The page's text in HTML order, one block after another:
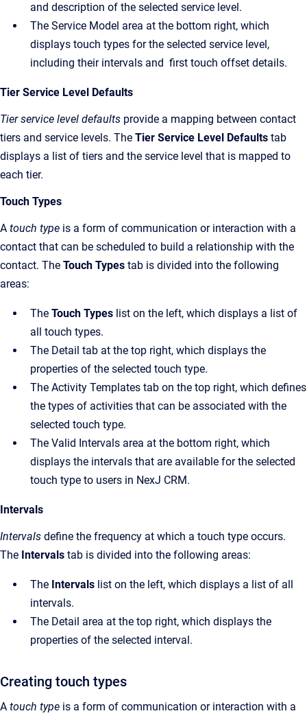
and description of the selected service level.
The Service Model area at the bottom right, which
displays touch types for the selected service level,
including their intervals and first touch offset details.
Tier Service Level Defaults
Tier service level defaults provide a mapping between contact
tiers and service levels. The Tier Service Level Defaults tab
displays a list of tiers and the service level that is mapped to
each tier.
Touch Types
A touch type is a form of communication or interaction with a
contact that can be scheduled to build a relationship with the
contact. The Touch Types tab is divided into the following
areas:
The Touch Types list on the left, which displays a list of
all touch types.
The Detail tab at the top right, which displays the
properties of the selected touch type.
The Activity Templates tab on the top right, which defines
the types of activities that can be associated with the
selected touch type.
The Valid Intervals area at the bottom right, which
displays the intervals that are available for the selected
touch type to users in NexJ CRM.
Intervals
Intervals define the frequency at which a touch type occurs.
The Intervals tab is divided into the following areas:
The Intervals list on the left, which displays a list of all
intervals.
The Detail area at the top right, which displays the
properties of the selected interval.
Creating touch types
A touch type is a form of communication or interaction with a